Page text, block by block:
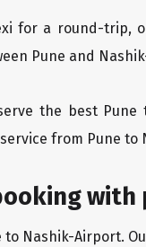
for a round-trip,
Pune and
the best
from Pune to
with
Nashik-Airport.